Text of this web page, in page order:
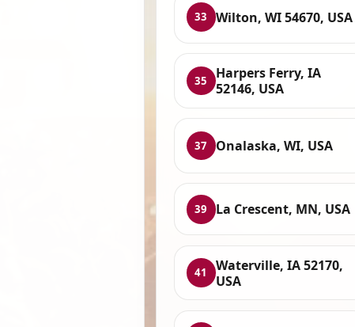
33 Wilton, WI 54670, USA
35
Harpers Ferry, IA
52146, USA
37 Onalaska, WI, USA
39 La Crescent, MN, USA
41
Waterville, IA 52170,
USA